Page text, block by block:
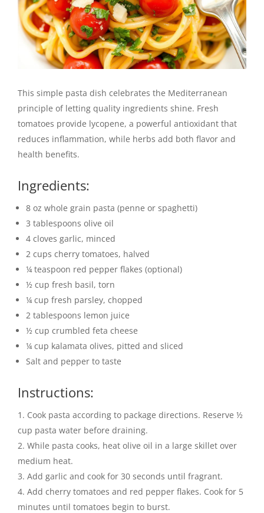
This simple pasta dish celebrates the Mediterranean
principle of letting quality ingredients shine. Fresh
tomatoes provide lycopene, a powerful antioxidant that
reduces inflammation, while herbs add both flavor and
health benefits.
Ingredients:
8 oz whole grain pasta (penne or spaghetti)
3 tablespoons olive oil
4 cloves garlic, minced
2 cups cherry tomatoes, halved
¼ teaspoon red pepper flakes (optional)
½ cup fresh basil, torn
¼ cup fresh parsley, chopped
2 tablespoons lemon juice
½ cup crumbled feta cheese
¼ cup kalamata olives, pitted and sliced
Salt and pepper to taste
Instructions:
Cook pasta according to package directions. Reserve ½
cup pasta water before draining.
While pasta cooks, heat olive oil in a large skillet over
medium heat.
Add garlic and cook for 30 seconds until fragrant.
Add cherry tomatoes and red pepper flakes. Cook for 5
minutes until tomatoes begin to burst.